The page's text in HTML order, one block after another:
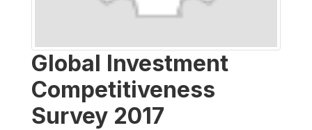
Global Investment
Competitiveness
Survey 2017